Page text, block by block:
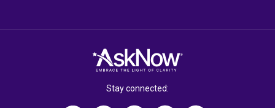
Stay connected: